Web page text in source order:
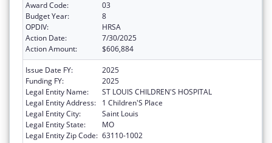
Award Code:
03
Budget Year:
8
OPDIV:
HRSA
Action Date:
7/30/2025
Action Amount:
$606,884
Issue Date FY:
2025
Funding FY:
2025
Legal Entity Name:
ST LOUIS CHILDREN'S HOSPITAL
Legal Entity Address:
1 Children'S Place
Legal Entity City:
Saint Louis
Legal Entity State:
MO
Legal Entity Zip Code: 63110-1002